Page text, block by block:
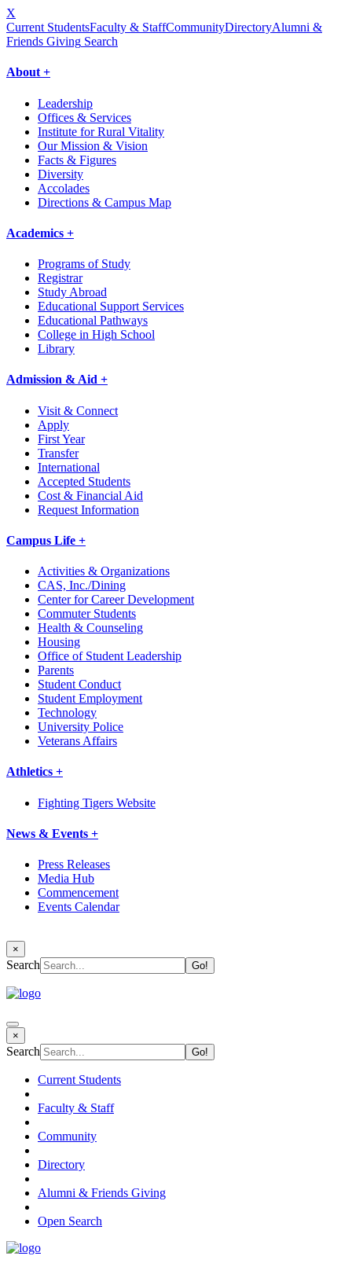
X
Current StudentsFaculty & StaffCommunityDirectoryAlumni &
Friends Giving Search
About +
Leadership
Offices & Services
Institute for Rural Vitality
Our Mission & Vision
Facts & Figures
Diversity
Accolades
Directions & Campus Map
Academics +
Programs of Study
Registrar
Study Abroad
Educational Support Services
Educational Pathways
College in High School
Library
Admission & Aid +
Visit & Connect
Apply
First Year
Transfer
International
Accepted Students
Cost & Financial Aid
Request Information
Campus Life +
Activities & Organizations
CAS, Inc./Dining
Center for Career Development
Commuter Students
Health & Counseling
Housing
Office of Student Leadership
Parents
Student Conduct
Student Employment
Technology
University Police
Veterans Affairs
Athletics +
Fighting Tigers Website
News & Events +
Press Releases
Media Hub
Commencement
Events Calendar
×
Search
×
Search
Current Students
Faculty & Staff
Community
Directory
Alumni & Friends Giving
Open Search